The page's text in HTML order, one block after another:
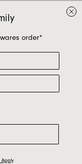
get back to
order*
Apply